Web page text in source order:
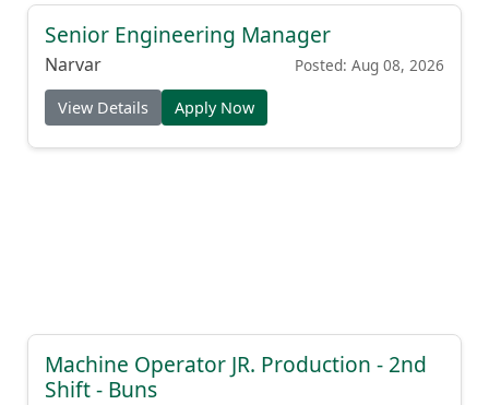
Senior Engineering Manager
Narvar Posted: Aug 08, 2026
View Details Apply Now
Machine Operator JR. Production - 2nd
Shift - Buns